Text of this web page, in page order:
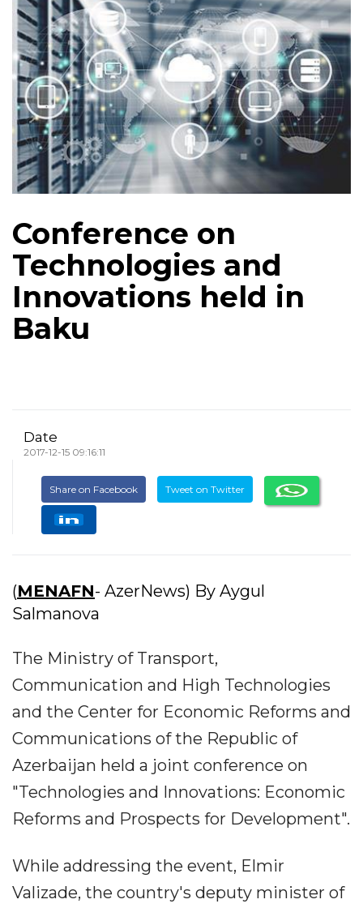
Conference on
Technologies and
Innovations held in
Baku
Date
2017-12-15 09:16:11
Share on Facebook Tweet on Twitter
(MENAFN- AzerNews) By Aygul
Salmanova
The Ministry of Transport,
Communication and High Technologies
and the Center for Economic Reforms and
Communications of the Republic of
Azerbaijan held a joint conference on
"Technologies and Innovations: Economic
Reforms and Prospects for Development".
While addressing the event, Elmir
Valizade, the country's deputy minister of